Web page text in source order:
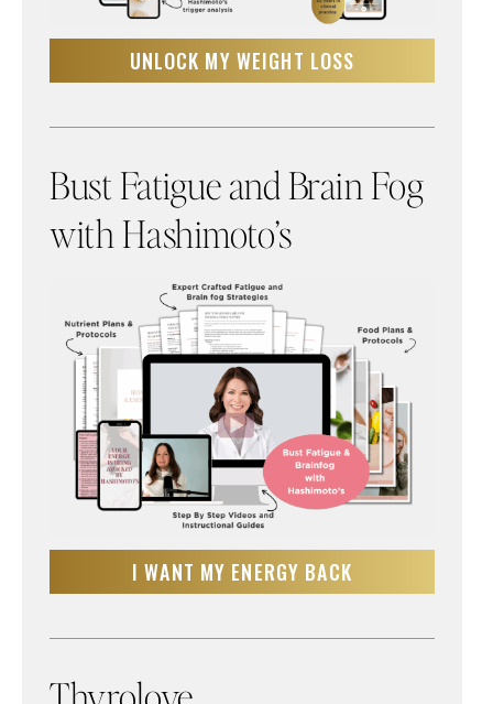
UNLOCK MY WEIGHT LOSS
Bust Fatigue and Brain Fog
with Hashimoto’s
I WANT MY ENERGY BACK